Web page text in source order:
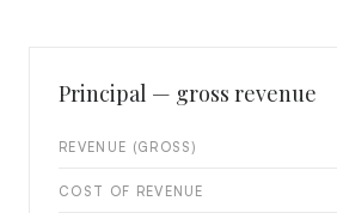
Principal — gross revenue
REVENUE (GROSS)
COST OF REVENUE